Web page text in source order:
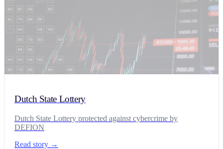
Dutch State Lottery
Dutch State Lottery protected against cybercrime by
DEFION
Read story →